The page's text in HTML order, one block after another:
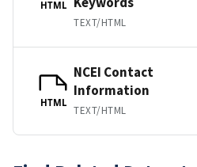
HTML
TEXT/HTML
HTML
NCEI Contact
Information
TEXT/HTML